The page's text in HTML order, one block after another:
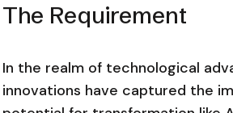
The Requirement
In the realm of technological
innovations have captured the